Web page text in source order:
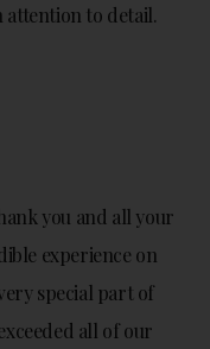
to detail.
you and all your
experience on
special part of
all of our